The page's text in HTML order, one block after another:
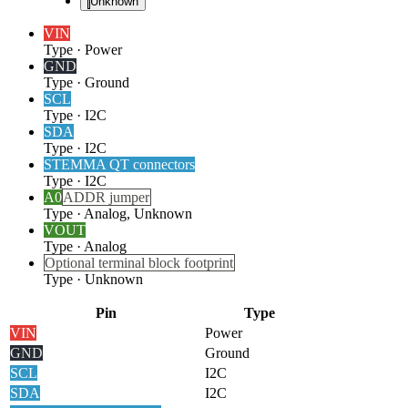
VIN
Type · Power
GND
Type · Ground
SCL
Type · I2C
SDA
Type · I2C
STEMMA QT connectors
Type · I2C
A0ADDR jumper
Type · Analog, Unknown
VOUT
Type · Analog
Optional terminal block footprint
Type · Unknown
Pin
Type
VIN
Power
GND
Ground
SCL
I2C
SDA
I2C